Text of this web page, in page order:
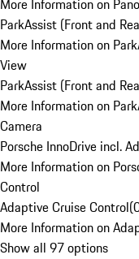
More Information on
ParkAssist (Front and
More Information on
View
ParkAssist (Front and
More Information on
Camera
Porsche InnoDrive incl.
More Information on
Control
Adaptive Cruise Control(
More Information on
Show all 97 options